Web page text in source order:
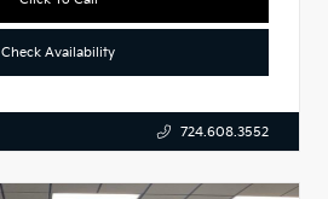
Check Availability
724.608.3552